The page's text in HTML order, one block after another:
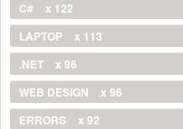
C#
x 122
LAPTOP
x 113
.NET
x 96
WEB DESIGN
x 96
ERRORS
x 92